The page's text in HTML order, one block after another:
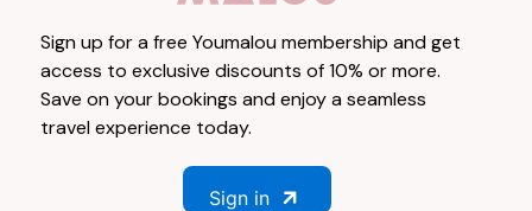
Sign up for a free Youmalou membership and get
access to exclusive discounts of 10% or more.
Save on your bookings and enjoy a seamless
travel experience today.
Sign in